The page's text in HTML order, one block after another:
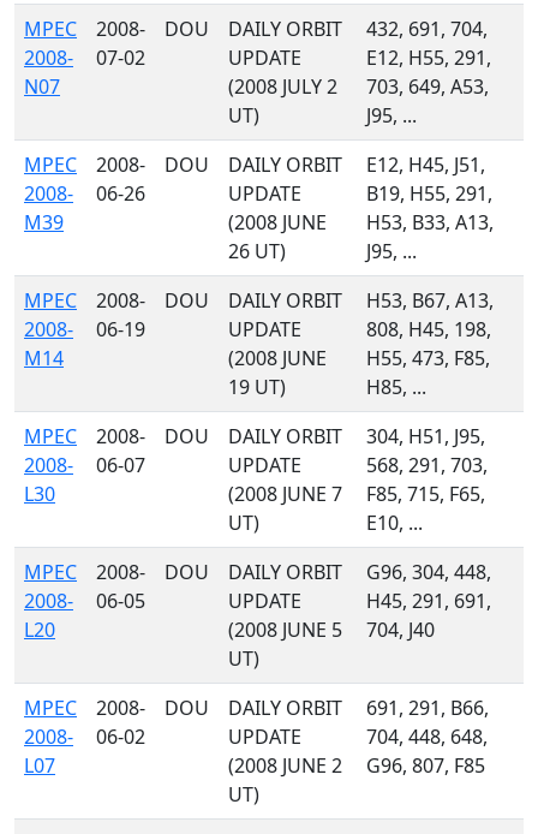
MPEC
2008-
N07
2008-
07-02
DOU
DAILY ORBIT
UPDATE
(2008 JULY 2
UT)
432, 691, 704,
E12, H55, 291,
703, 649, A53,
J95, ...
MPEC
2008-
M39
2008-
06-26
DOU
DAILY ORBIT
UPDATE
(2008 JUNE
26 UT)
E12, H45, J51,
B19, H55, 291,
H53, B33, A13,
J95, ...
MPEC
2008-
M14
2008-
06-19
DOU
DAILY ORBIT
UPDATE
(2008 JUNE
19 UT)
H53, B67, A13,
808, H45, 198,
H55, 473, F85,
H85, ...
MPEC
2008-
L30
2008-
06-07
DOU
DAILY ORBIT
UPDATE
(2008 JUNE 7
UT)
304, H51, J95,
568, 291, 703,
F85, 715, F65,
E10, ...
MPEC
2008-
L20
2008-
06-05
DOU
DAILY ORBIT
UPDATE
(2008 JUNE 5
UT)
G96, 304, 448,
H45, 291, 691,
704, J40
MPEC
2008-
L07
2008-
06-02
DOU
DAILY ORBIT
UPDATE
(2008 JUNE 2
UT)
691, 291, B66,
704, 448, 648,
G96, 807, F85